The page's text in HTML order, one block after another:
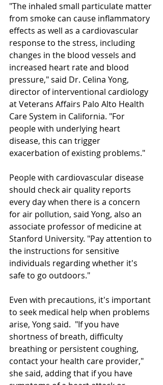
"The inhaled small particulate matter
from smoke can cause inflammatory
effects as well as a cardiovascular
response to the stress, including
changes in the blood vessels and
increased heart rate and blood
pressure," said Dr. Celina Yong,
director of interventional cardiology
at Veterans Affairs Palo Alto Health
Care System in California. "For
people with underlying heart
disease, this can trigger
exacerbation of existing problems."
People with cardiovascular disease
should check air quality reports
every day when there is a concern
for air pollution, said Yong, also an
associate professor of medicine at
Stanford University. "Pay attention to
the instructions for sensitive
individuals regarding whether it's
safe to go outdoors."
Even with precautions, it's important
to seek medical help when problems
arise, Yong said.  "If you have
shortness of breath, difficulty
breathing or persistent coughing,
contact your health care provider,"
she said, adding that if you have